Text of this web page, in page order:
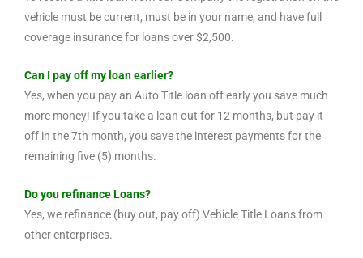
vehicle must be current, must be in your name, and have full
coverage insurance for loans over $2,500.
Can I pay off my loan earlier?
Yes, when you pay an Auto Title loan off early you save much
more money! If you take a loan out for 12 months, but pay it
off in the 7th month, you save the interest payments for the
remaining five (5) months.
Do you refinance Loans?
Yes, we refinance (buy out, pay off) Vehicle Title Loans from
other enterprises.